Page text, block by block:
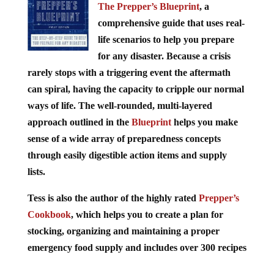
The Prepper’s Blueprint, a
comprehensive guide that uses real-
life scenarios to help you prepare
for any disaster. Because a crisis
rarely stops with a triggering event the aftermath
can spiral, having the capacity to cripple our normal
ways of life. The well-rounded, multi-layered
approach outlined in the Blueprinthelps you make
sense of a wide array of preparedness concepts
through easily digestible action items and supply
lists.
Tess is also the author of the highly rated Prepper’s
Cookbook, which helps you to create a plan for
stocking, organizing and maintaining a proper
emergency food supply and includes over 300 recipes